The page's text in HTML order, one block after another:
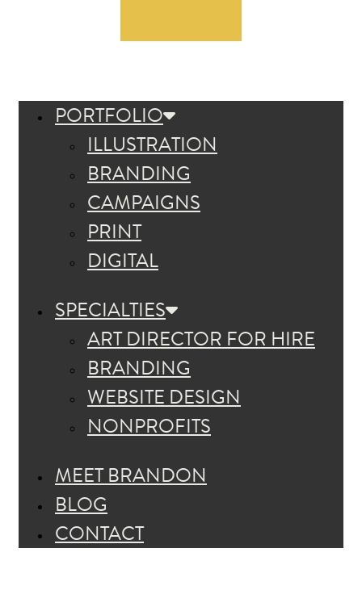
PORTFOLIO
ILLUSTRATION
BRANDING
CAMPAIGNS
PRINT
DIGITAL
SPECIALTIES
ART DIRECTOR FOR HIRE
BRANDING
WEBSITE DESIGN
NONPROFITS
MEET BRANDON
BLOG
CONTACT